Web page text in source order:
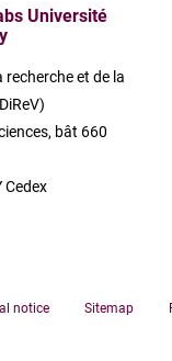
Université
recherche et de la
bât 660
Cedex
notice Sitemap